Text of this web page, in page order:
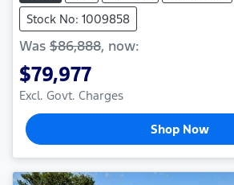
Stock No: 1009858
Was $86,888, now:
$79,977
Excl. Govt. Charges
Shop Now